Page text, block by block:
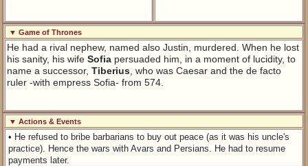
▼ Game of Thrones
He had a rival nephew, named also Justin, murdered. When he lost
his sanity, his wifeSofia persuaded him, in a moment of lucidity, to
name a successor,Tiberius , who was Caesar and the de facto
ruler -with empress Sofia- from 574.
▼ Actions & Events
• He refused to bribe barbarians to buy out peace (as it was his uncle's
practice). Hence the wars with Avars and Persians. He had to resume
payments later.